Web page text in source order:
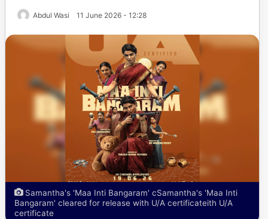
Abdul Wasi 11 June 2026 - 12:28
Samantha's 'Maa Inti Bangaram' cSamantha's 'Maa Inti
Bangaram' cleared for release with U/A certificateith U/A
certificate